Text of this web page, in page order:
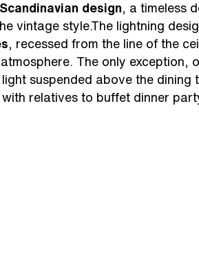
Scandinavian design , a timeless
vintage style.The lightning
, recessed from the line of the
The only exception,
suspended above the dining
relatives to buffet dinner